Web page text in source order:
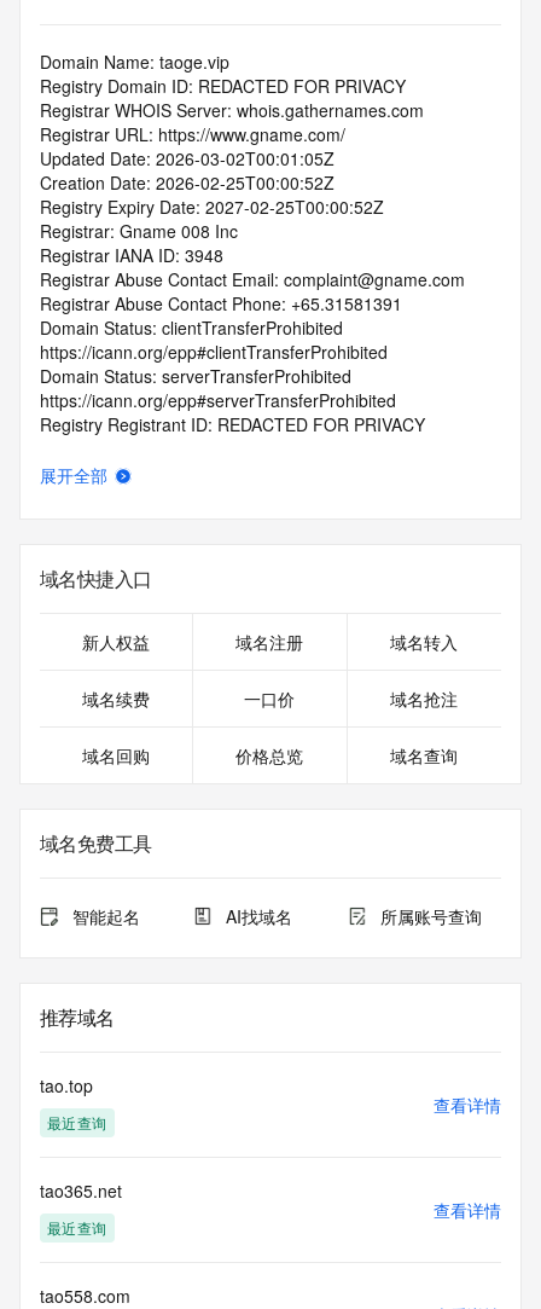
Domain Name: taoge.vip
Registry Domain ID: REDACTED FOR PRIVACY
Registrar WHOIS Server: whois.gathernames.com
Registrar URL: https://www.gname.com/
Updated Date: 2026-03-02T00:01:05Z
Creation Date: 2026-02-25T00:00:52Z
Registry Expiry Date: 2027-02-25T00:00:52Z
Registrar: Gname 008 Inc
Registrar IANA ID: 3948
Registrar Abuse Contact Email: complaint@gname.com
Registrar Abuse Contact Phone: +65.31581391
Domain Status: clientTransferProhibited
https://icann.org/epp#clientTransferProhibited
Domain Status: serverTransferProhibited
https://icann.org/epp#serverTransferProhibited
Registry Registrant ID: REDACTED FOR PRIVACY
Registrant Organization: rao ping xian chen chen wang luo ji
Registrant Street: REDACTED FOR PRIVACY
Registrant City: REDACTED FOR PRIVACY
Registrant Postal Code: REDACTED FOR PRIVACY
Registrant Phone: REDACTED FOR PRIVACY
Registrant Phone Ext: REDACTED FOR PRIVACY
Registrant Fax Ext: REDACTED FOR PRIVACY
on how to contact the Registrant, Admin, or Tech contact of
the queried domain name.
Admin Name:
Admin Organization:
Admin Street:
Admin City:
Admin Postal Code:
Admin Country:
Admin Phone:
Admin Fax Ext:
Admin Email:
Registry Tech ID:
Tech Organization:
展开全部
域名快捷入口
新人权益 域名注册 域名转入
域名续费 一口价 域名抢注
域名回购 价格总览 域名查询
域名免费工具
智能起名 AI找域名 所属账号查询
推荐域名
tao.top
最近查询
查看详情
tao365.net
最近查询
查看详情
tao558.com